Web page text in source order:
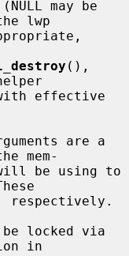
(NULL may be
lwp
are a
mem-
in